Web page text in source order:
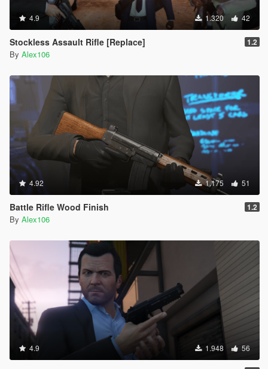
4.9 1.320 42
Stockless Assault Rifle [Replace] 1.2
By Alex106
4.92 1.175 51
Battle Rifle Wood Finish 1.2
By Alex106
4.9 1.948 56